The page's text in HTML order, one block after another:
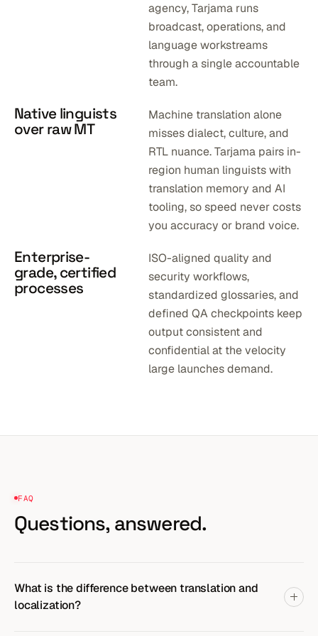
agency, Tarjama runs
broadcast, operations, and
language workstreams
through a single accountable
team.
Native linguists
over raw MT
Machine translation alone
misses dialect, culture, and
RTL nuance. Tarjama pairs in-
region human linguists with
translation memory and AI
tooling, so speed never costs
you accuracy or brand voice.
Enterprise-
grade, certified
processes
ISO-aligned quality and
security workflows,
standardized glossaries, and
defined QA checkpoints keep
output consistent and
confidential at the velocity
large launches demand.
FAQ
Questions, answered.
What is the difference between translation and
localization?